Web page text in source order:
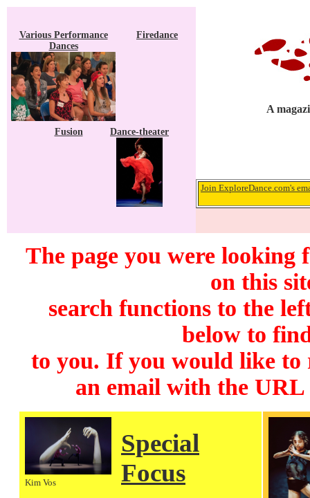
Various Performance
Dances
Firedance
Fusion Dance-theater
A
Join ExploreDance.com's
The page you were looking
on this
search functions to the
below to
to you. If you would like to
an email with the
Kim Vos
Special
Focus